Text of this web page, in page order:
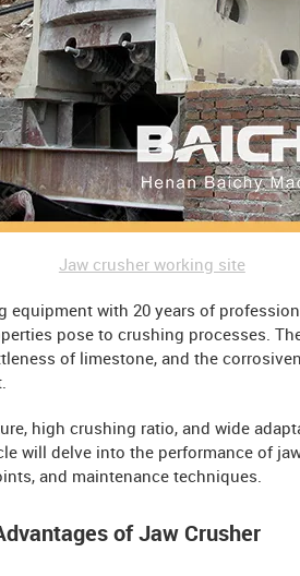
Jaw crusher working site
with 20 years of
pose to crushing processes.
of limestone, and the
high crushing ratio, and wide
will delve into the performance of
and maintenance techniques.
of Jaw Crusher